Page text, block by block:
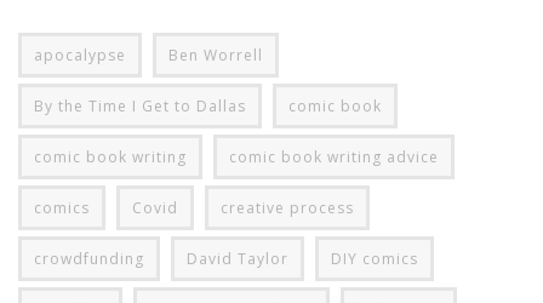
apocalypse Ben Worrell
By the Time I Get to Dallas comic book
comic book writing comic book writing advice
comics Covid creative process
crowdfunding David Taylor DIY comics